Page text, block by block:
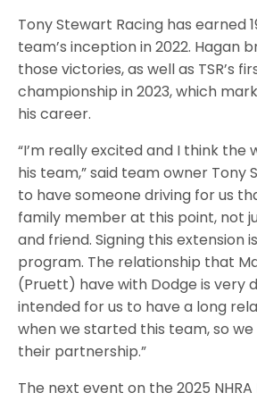
Tony Stewart Racing has earned
team’s inception in 2022. Hagan
those victories, as well as TSR’s
championship in 2023, which
his career.
“I’m really excited and I think the
his team,” said team owner Tony
to have someone driving for us
family member at this point, not
and friend. Signing this extension
program. The relationship that
(Pruett) have with Dodge is very
intended for us to have a long
when we started this team, so
their partnership.”
The next event on the 2025 NHRA